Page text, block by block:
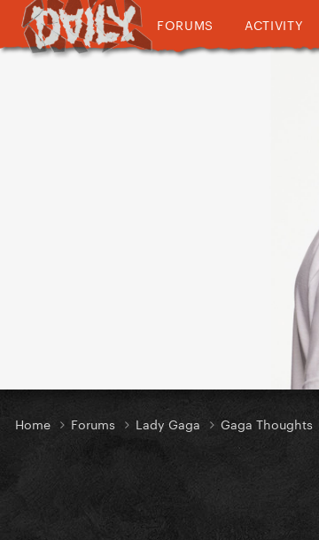
FORUMS ACTIVITY
Home Forums Lady Gaga Gaga Thoughts